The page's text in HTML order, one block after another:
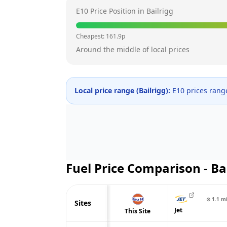
E10 Price Position in Bailrigg
Cheapest: 161.9p
Around the middle of local prices
Local price range (Bailrigg): E10 prices
Fuel Price Comparison -
Sites
This Site
⊙ 1.1 mi
Jet